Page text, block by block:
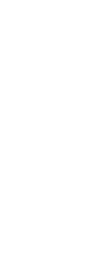
Dimensions
Craft:
Birth Record."